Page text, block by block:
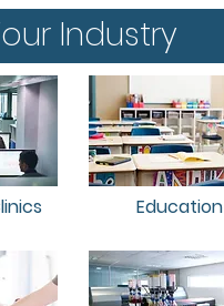
Industry
Education